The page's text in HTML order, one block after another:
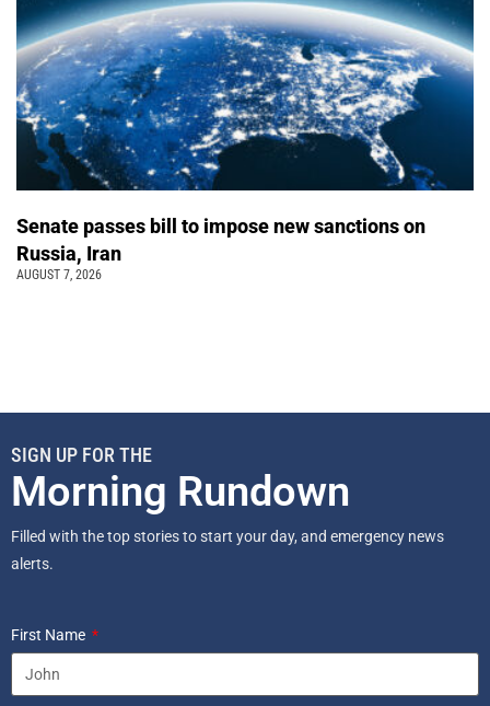
Senate passes bill to impose new sanctions on
Russia, Iran
AUGUST 7, 2026
SIGN UP FOR THE
Morning Rundown
Filled with the top stories to start your day, and emergency news
alerts.
First Name